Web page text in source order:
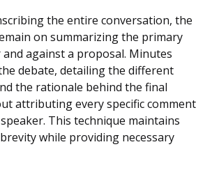
the entire conversation, the
on summarizing the primary
against a proposal. Minutes
debate, detailing the different
the rationale behind the final
attributing every specific comment
This technique maintains
while providing necessary